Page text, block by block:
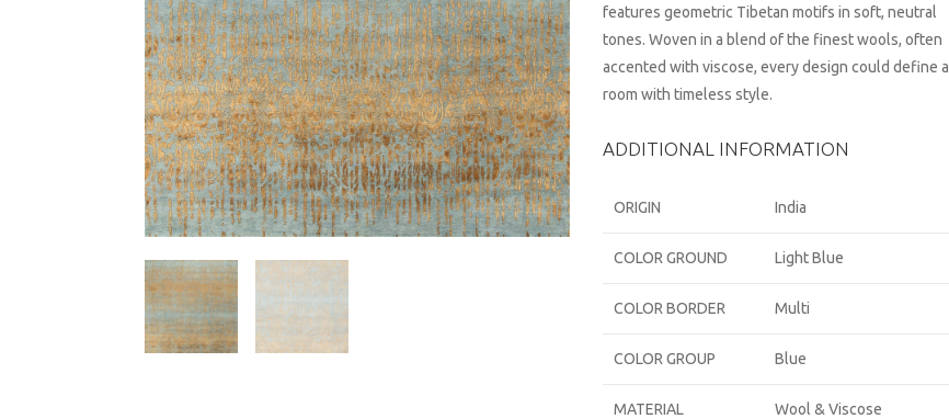
features geometric Tibetan motifs in soft, neutral
tones. Woven in a blend of the finest wools, often
accented with viscose, every design could define a
room with timeless style.
ADDITIONAL INFORMATION
ORIGIN India
COLOR GROUND Light Blue
COLOR BORDER Multi
COLOR GROUP Blue
MATERIAL Wool & Viscose